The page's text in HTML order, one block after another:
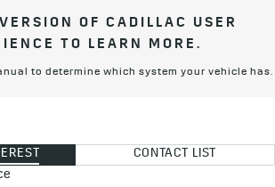
OF CADILLAC USER
TO LEARN MORE.
to determine which system your vehicle has.
CONTACT LIST